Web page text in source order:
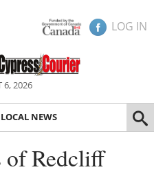
LOG IN
6, 2026
LOCAL NEWS
of Redcliff